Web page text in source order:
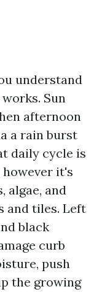
understand
Sun
afternoon
a rain burst
daily cycle is
however it's
algae, and
and tiles. Left
black
curb
push
the growing